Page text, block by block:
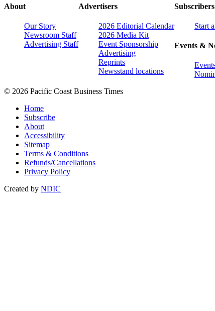
About
Our Story
Newsroom Staff
Advertising Staff
Advertisers
2026 Editorial Calendar
2026 Media Kit
Event Sponsorship
Advertising
Reprints
Newsstand locations
Subscribers
Start
Events &
© 2026 Pacific Coast Business Times
Home
Subscribe
About
Accessibility
Sitemap
Terms & Conditions
Refunds/Cancellations
Privacy Policy
Created by NDIC